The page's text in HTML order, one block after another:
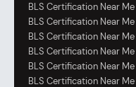
BLS Certification Near
BLS Certification Near
BLS Certification Near
BLS Certification Near
BLS Certification Near Me
BLS Certification Near